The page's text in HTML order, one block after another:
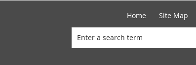
Home Site Map